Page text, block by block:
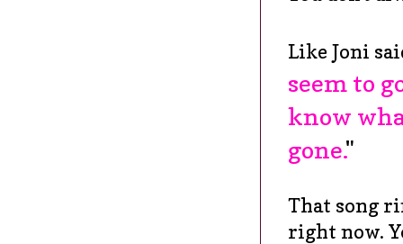
Like Joni
seem to
know
gone."
That song
right now.